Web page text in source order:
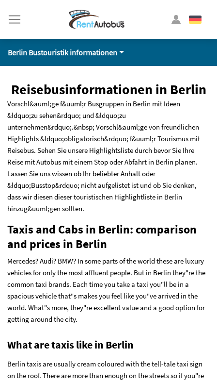
Berlin Bustouristik informationen
Reisebusinformationen in Berlin
Vorschl&auml;ge f&uuml;r Busgruppen in Berlin mit Ideen
&ldquo;zu sehen&rdquo; und &ldquo;zu
unternehmen&rdquo;.&nbsp; Vorschl&auml;ge von freundlichen
Highlights &ldquo;obligatorisch&rdquo; f&uuml;r Tourismus mit
Reisebus. Sehen Sie unsere Highlightsliste durch bevor Sie Ihre
Reise mit Autobus mit einem Stop oder Abfahrt in Berlin planen.
Lassen Sie uns wissen ob Ihr beliebter Anhalt oder
&ldquo;Busstop&rdquo; nicht aufgelistet ist und ob Sie denken,
dass wir diesen dieser touristischen Highlightliste in Berlin
hinzug&uuml;gen sollten.
Taxis and Cabs in Berlin: comparison
and prices in Berlin
Mercedes? Audi? BMW? In some parts of the world these are luxury
vehicles for only the most affluent people. But in Berlin they"re the
common taxi brands. Each time you take a taxi you"ll be in a
spacious vehicle that"s makes you feel like you"ve arrived in the
world. What"s more, they"re excellent value and a good option for
getting around the city.
What are taxis like in Berlin
Berlin taxis are usually cream coloured with the tell-tale taxi sign
on the roof. There are more than enough on the streets so if you"re